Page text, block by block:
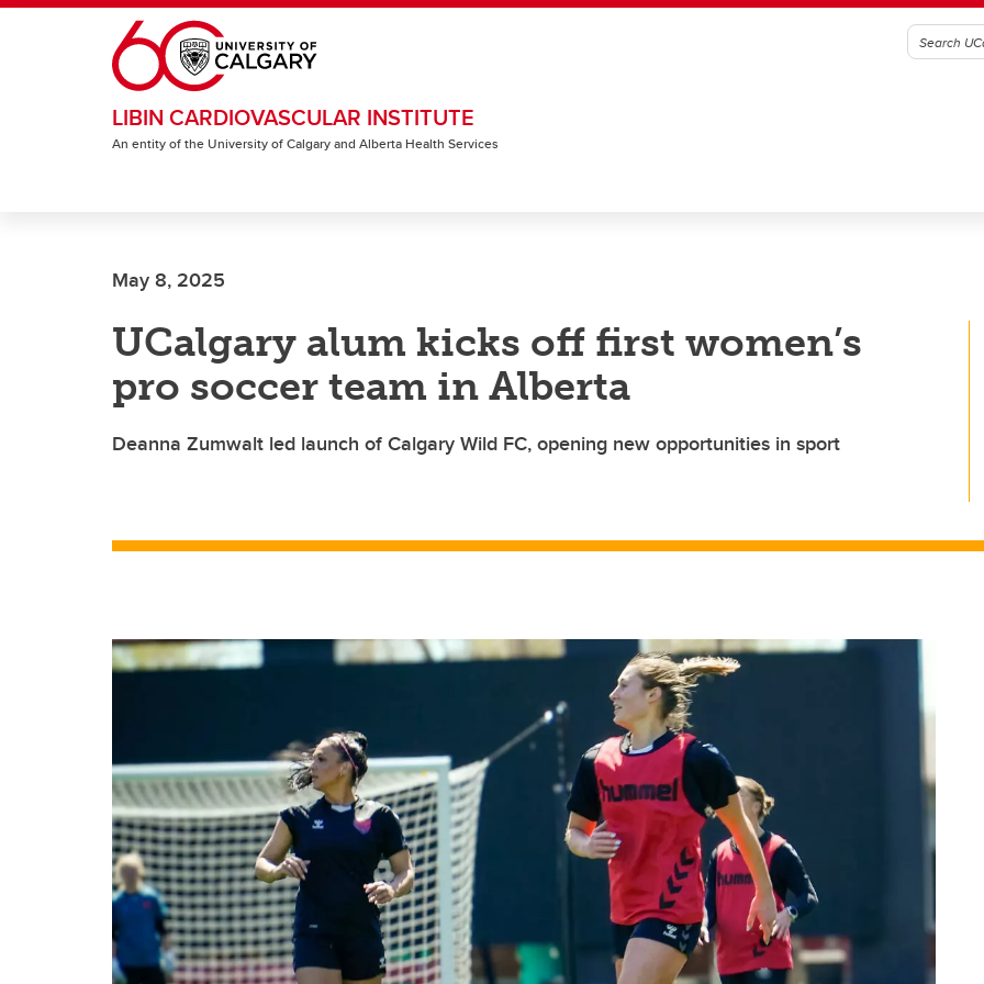
Skip to main content
LIBIN CARDIOVASCULAR INSTITUTE
An entity of the University of Calgary and Alberta Health Services
May 8, 2025
UCalgary alum kicks off first women’s
pro soccer team in Alberta
Deanna Zumwalt led launch of Calgary Wild FC, opening new opportunities in sport